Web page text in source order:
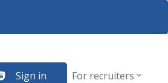
Sign in For recruiters